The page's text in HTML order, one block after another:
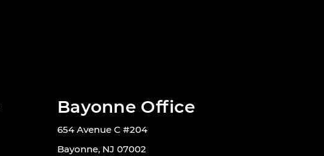
Bayonne Office
654 Avenue C #204
Bayonne, NJ 07002